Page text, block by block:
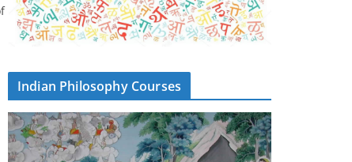
Indian Philosophy Courses